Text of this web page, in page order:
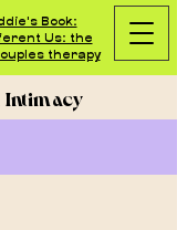
Book:
Us: the
therapy